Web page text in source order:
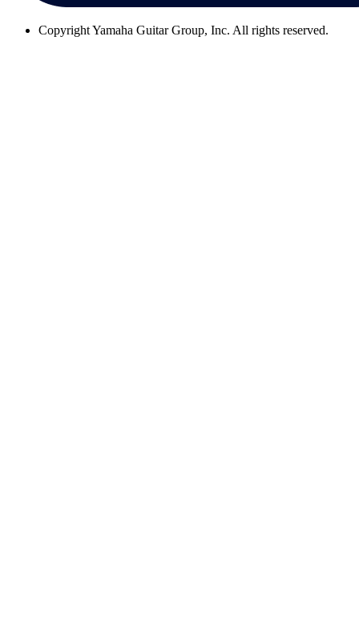
CopyrightYamaha Guitar Group, Inc. All rights reserved.